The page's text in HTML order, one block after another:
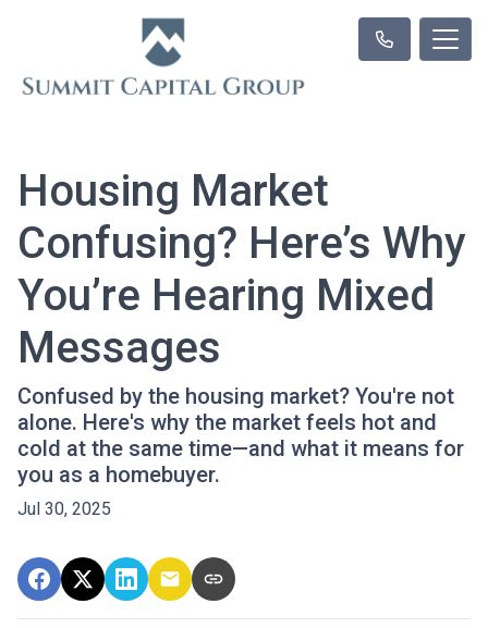
Housing Market
Confusing? Here’s Why
You’re Hearing Mixed
Messages
Confused by the housing market? You're not
alone. Here's why the market feels hot and
cold at the same time—and what it means for
you as a homebuyer.
Jul 30, 2025